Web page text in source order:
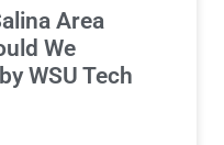
Area
We
WSU Tech